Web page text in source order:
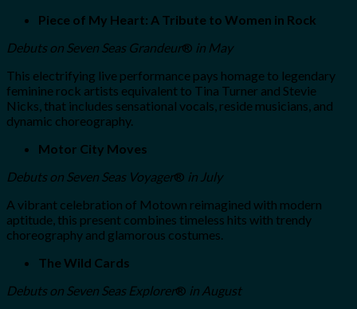
Piece of My Heart: A Tribute to Women in Rock
Debuts on Seven Seas Grandeur® in May
This electrifying live performance pays homage to legendary
feminine rock artists equivalent to Tina Turner and Stevie
Nicks, that includes sensational vocals, reside musicians, and
dynamic choreography.
Motor City Moves
Debuts on Seven Seas Voyager® in July
A vibrant celebration of Motown reimagined with modern
aptitude, this present combines timeless hits with trendy
choreography and glamorous costumes.
The Wild Cards
Debuts on Seven Seas Explorer® in August